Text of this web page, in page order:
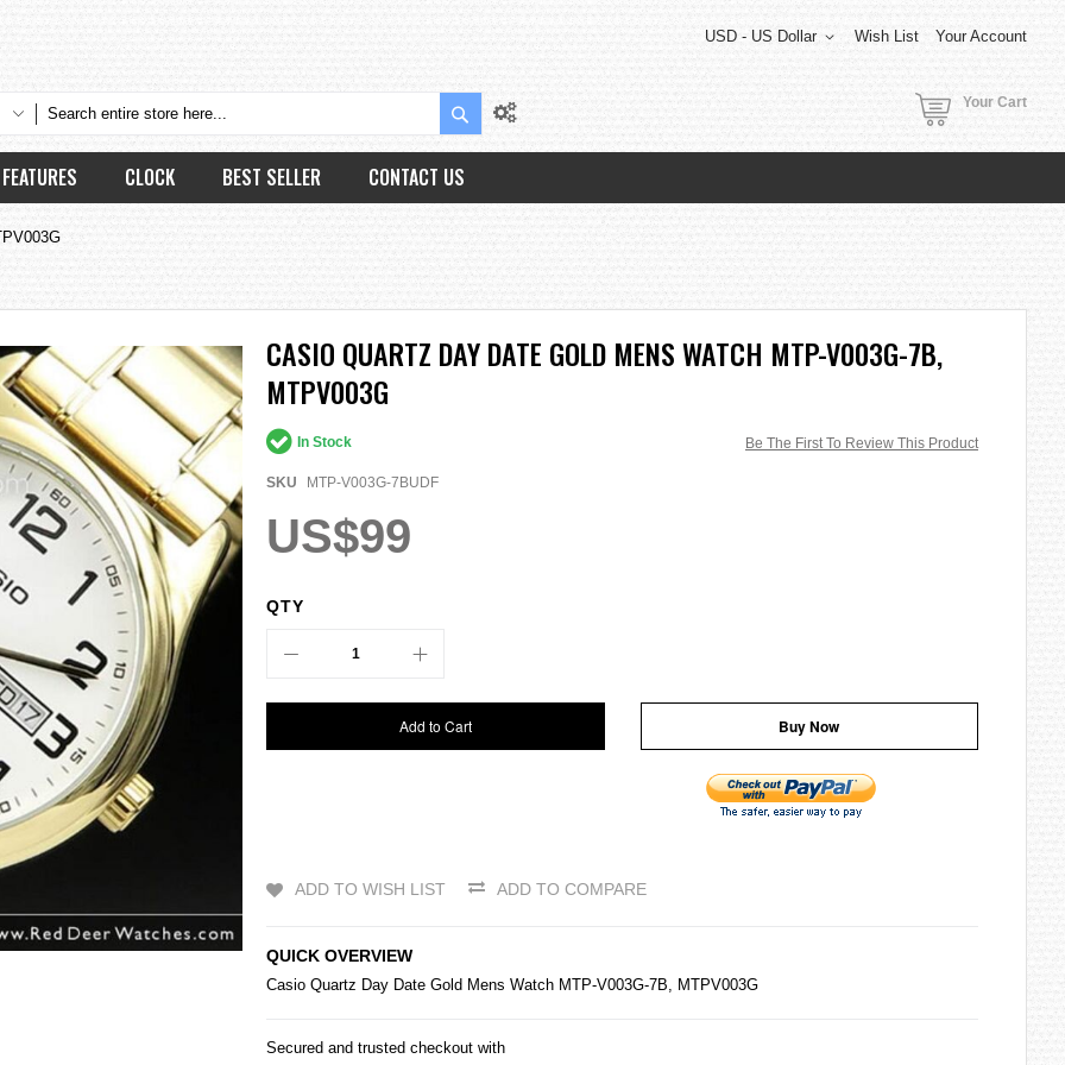
Wish List Your Account
USD - US Dollar
Search Your Cart
FEATURES CLOCK BEST SELLER CONTACT US
CASIO QUARTZ DAY DATE GOLD MENS WATCH MTP-V003G-7B,
MTPV003G
Be The First To Review This Product
In Stock
SKU MTP-V003G-7BUDF
US$99
QTY
Add to Cart Buy Now
ADD TO WISH LIST ADD TO COMPARE
QUICK OVERVIEW
Casio Quartz Day Date Gold Mens Watch MTP-V003G-7B, MTPV003G
Secured and trusted checkout with